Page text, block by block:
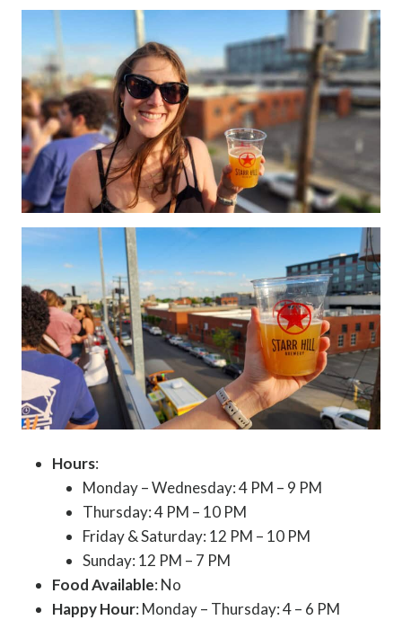
Hours:
Monday – Wednesday: 4 PM – 9 PM
Thursday: 4 PM – 10 PM
Friday & Saturday: 12 PM – 10 PM
Sunday: 12 PM – 7 PM
Food Available: No
Happy Hour: Monday – Thursday: 4 – 6 PM